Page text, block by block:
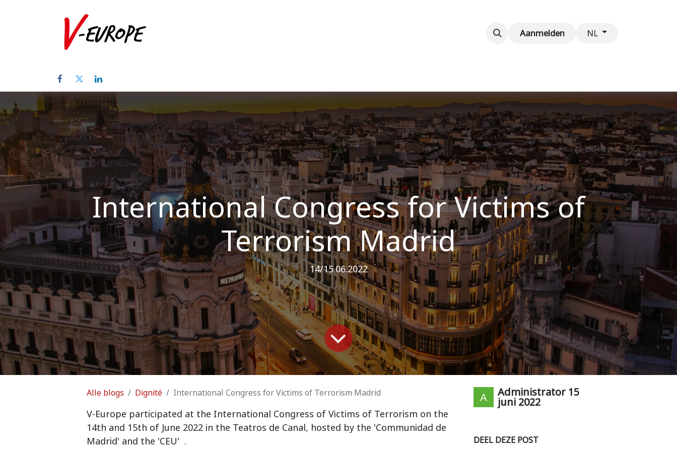
Evenementen Contact
Aanmelden NL
International Congress for Victims of
Terrorism Madrid
14/15.06.2022
Alle blogs Dignité International Congress for Victims of Terrorism Madrid
V-Europe participated at the International Congress of Victims of Terrorism on the
14th and 15th of June 2022 in the Teatros de Canal, hosted by the 'Communidad de
Madrid' and the 'CEU' .
Administrator 15
juni 2022
DEEL DEZE POST